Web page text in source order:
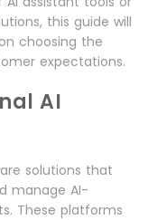
this guide will
choosing the
expectations.
AI
solutions that
manage AI-
These platforms